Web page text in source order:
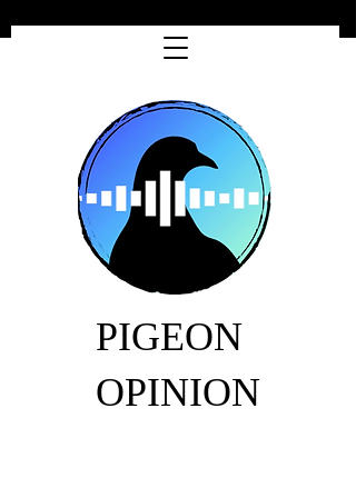
PIGEON
OPINION